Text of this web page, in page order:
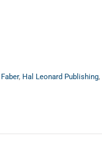
Faber, Hal Leonard Publishing,